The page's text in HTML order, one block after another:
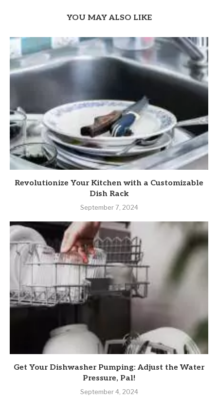
YOU MAY ALSO LIKE
Revolutionize Your Kitchen with a Customizable
Dish Rack
September 7, 2024
Get Your Dishwasher Pumping: Adjust the Water
Pressure, Pal!
September 4, 2024